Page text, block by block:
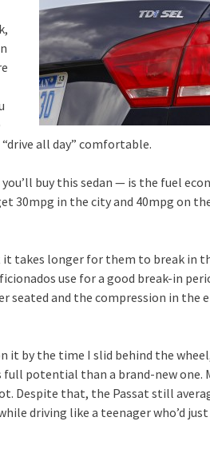
all day” comfortable.
buy this sedan — is the fuel
30mpg in the city and 40mpg on
takes longer for them to break in
use for a good break-in
and the compression in the
it by the time I slid behind the
potential than a brand-new one.
Despite that, the Passat still
driving like a teenager who’d